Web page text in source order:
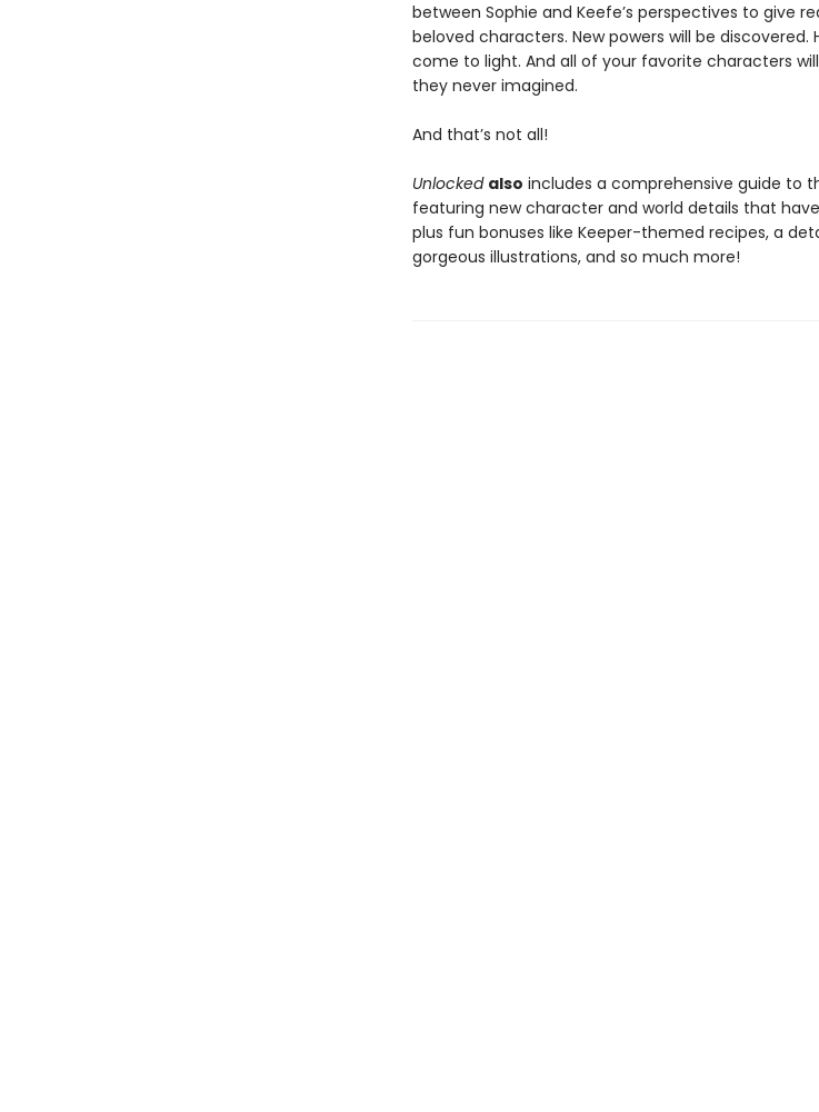
between Sophie and Keefe’s perspectives to give
beloved characters. New powers will be
come to light. And all of your favorite characters
they never imagined.
And that’s not all!
Unlocked also includes a comprehensive guide to
featuring new character and world details that
plus fun bonuses like Keeper-themed recipes, a
gorgeous illustrations, and so much more!